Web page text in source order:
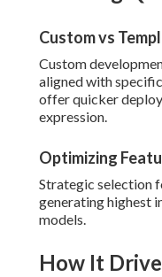
Custom vs
Custom
aligned with
offer quicker
expression.
Optimizing
Strategic selection
generating highest
models.
How It